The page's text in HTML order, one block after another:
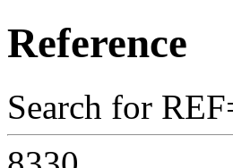
Reference
Search for